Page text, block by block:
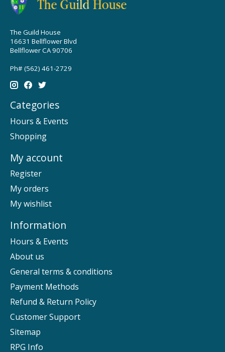
The Guild House
16631 Bellflower Blvd
Bellflower CA 90706
Ph# (562) 461-2729
Categories
Hours & Events
Shopping
My account
Register
My orders
My wishlist
Information
Hours & Events
About us
General terms & conditions
Payment Methods
Refund & Return Policy
Customer Support
Sitemap
RPG Info